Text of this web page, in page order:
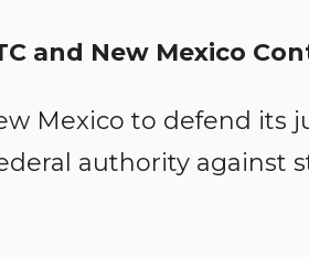
and New Mexico
Mexico to defend its
authority against